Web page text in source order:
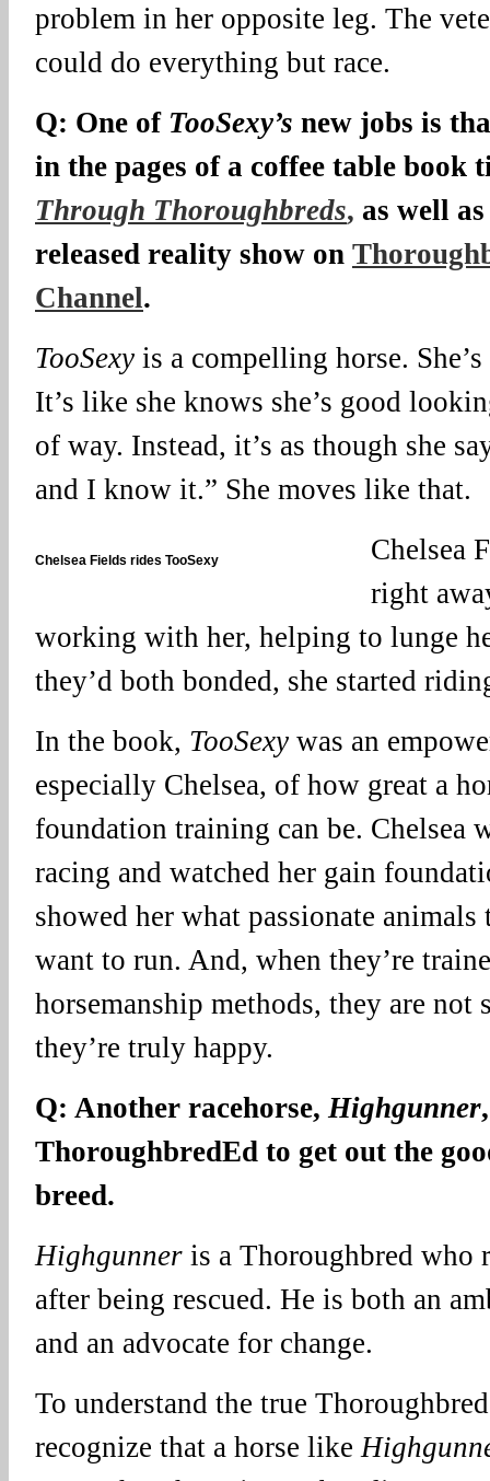
problem in her opposite leg. The
could do everything but race.
Q: One of TooSexy’s new jobs is
in the pages of a coffee table book
Through Thoroughbreds, as well
released reality show on
Channel.
TooSexy is a compelling horse.
It’s like she knows she’s good
of way. Instead, it’s as though she
and I know it.” She moves like that.
Chelsea Fields rides TooSexy
Chelsea
right
working with her, helping to lunge
they’d both bonded, she started
In the book, TooSexy was an
especially Chelsea, of how great a
foundation training can be. Chelsea
racing and watched her gain
showed her what passionate
want to run. And, when they’re
horsemanship methods, they are not
they’re truly happy.
Q: Another racehorse, Highgunner
ThoroughbredEd to get out the
breed.
Highgunner is a Thoroughbred who
after being rescued. He is both an
and an advocate for change.
To understand the true
recognize that a horse like